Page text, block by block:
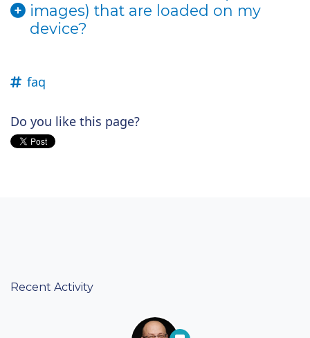
images) that are loaded on my
device?
faq
Do you like this page?
Recent Activity